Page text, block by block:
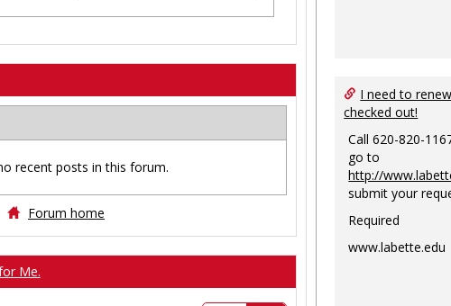
recent posts in this forum.
Forum home
Me.
I need to
checked out!
Call 620-820-
go to
http://
submit your
Required
www.labette.edu